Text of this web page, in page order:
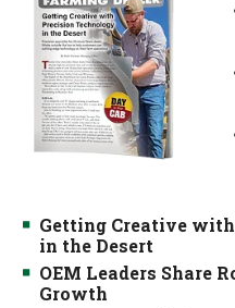
Getting Creative
in the Desert
OEM Leaders Share
Growth